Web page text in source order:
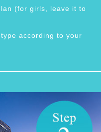
(for girls, leave it to
according to your